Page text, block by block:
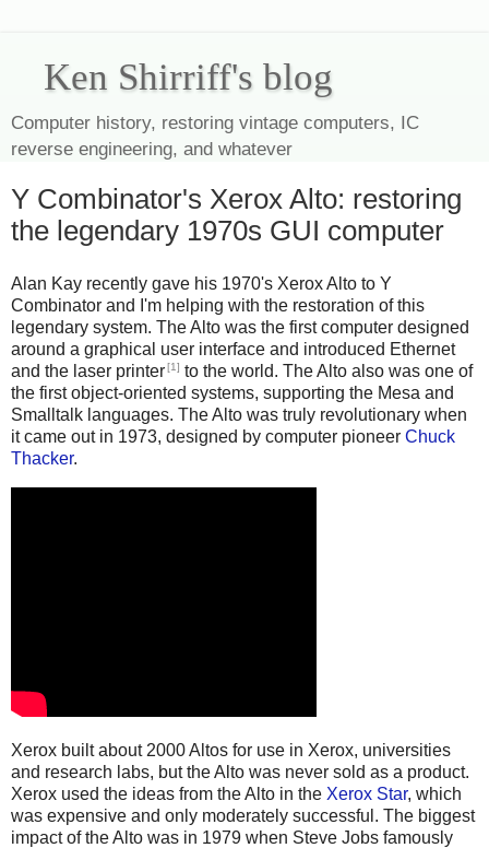
Ken Shirriff's blog
Computer history, restoring vintage computers, IC
reverse engineering, and whatever
Y Combinator's Xerox Alto: restoring
the legendary 1970s GUI computer
Alan Kay recently gave his 1970's Xerox Alto to Y
Combinator and I'm helping with the restoration of this
legendary system. The Alto was the first computer designed
around a graphical user interface and introduced Ethernet
and the laser printer[1] to the world. The Alto also was one of
the first object-oriented systems, supporting the Mesa and
Smalltalk languages. The Alto was truly revolutionary when
it came out in 1973, designed by computer pioneer Chuck
Thacker.
Xerox built about 2000 Altos for use in Xerox, universities
and research labs, but the Alto was never sold as a product.
Xerox used the ideas from the Alto in the Xerox Star, which
was expensive and only moderately successful. The biggest
impact of the Alto was in 1979 when Steve Jobs famously